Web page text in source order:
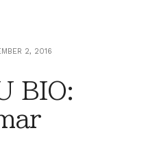
2, 2016
BIO: